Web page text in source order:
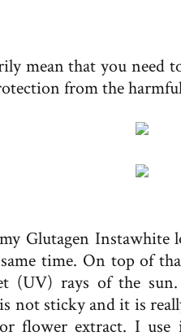
mean that you need
from the
Glutagen
time. On top of
(UV) rays of the
not sticky and it is
flower extract. I